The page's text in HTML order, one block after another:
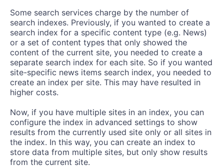
Some search services charge by the number of
search indexes. Previously, if you wanted to create a
search index for a specific content type (e.g. News)
or a set of content types that only showed the
content of the current site, you needed to create a
separate search index for each site. So if you wanted
site-specific news items search index, you needed to
create an index per site. This may have resulted in
higher costs.
Now, if you have multiple sites in an index, you can
configure the index in advanced settings to show
results from the currently used site only or all sites in
the index. In this way, you can create an index to
store data from multiple sites, but only show results
from the current site.